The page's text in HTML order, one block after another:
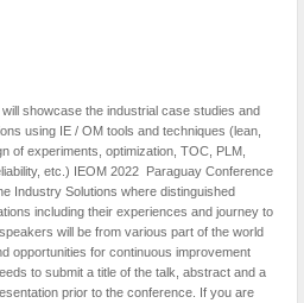
showcase the industrial case studies and
using IE / OM tools and techniques (lean,
of experiments, optimization, TOC, PLM,
etc.) IEOM 2022 Paraguay Conference
Industry Solutions where distinguished
including their experiences and journey to
will be from various part of the world
opportunities for continuous improvement
to submit a title of the talk, abstract and a
prior to the conference. If you are